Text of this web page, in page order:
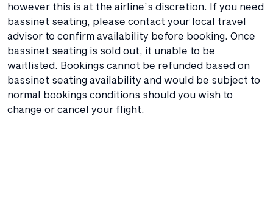
however this is at the airline’s discretion. If you need
bassinet seating, please contact your local travel
advisor to confirm availability before booking. Once
bassinet seating is sold out, it unable to be
waitlisted. Bookings cannot be refunded based on
bassinet seating availability and would be subject to
normal bookings conditions should you wish to
change or cancel your flight.